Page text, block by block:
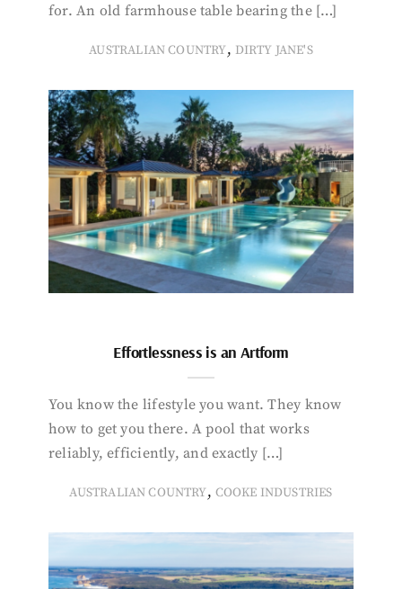
for. An old farmhouse table bearing the […]
AUSTRALIAN COUNTRY, DIRTY JANE'S
Effortlessness is an Artform
You know the lifestyle you want. They know
how to get you there. A pool that works
reliably, efficiently, and exactly […]
AUSTRALIAN COUNTRY, COOKE INDUSTRIES